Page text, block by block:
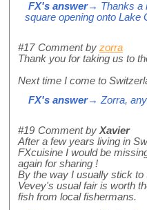
FX's answer→ Thanks a
square opening onto Lake
#17 Comment by zorra
Thank you for taking us to
Next time I come to
FX's answer→ Zorra,
#19 Comment byXavier
After a few years living in
FXcuisine I would be
again for sharing !
By the way I usually stick to
Vevey's usual fair is worth
fish from local fishermans.